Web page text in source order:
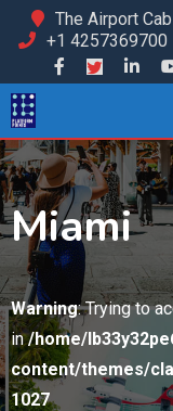
Skip
content
The Airport
+1 4257369700
Miami
Warning: Trying to
in/home/
content/themes/
1027